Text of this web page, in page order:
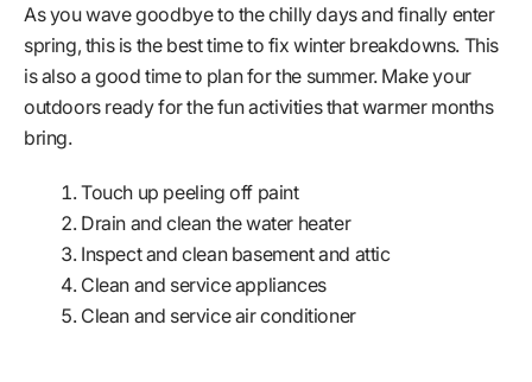
As you wave goodbye to the chilly days and finally enter
spring, this is the best time to fix winter breakdowns. This
is also a good time to plan for the summer. Make your
outdoors ready for the fun activities that warmer months
bring.
Touch up peeling off paint
Drain and clean the water heater
Inspect and clean basement and attic
Clean and service appliances
Clean and service air conditioner